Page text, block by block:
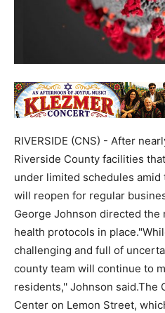
RIVERSIDE (CNS) - After
Riverside County facilities
under limited schedules
will reopen for regular
George Johnson directed
health protocols in
challenging and full of
county team will continue to
residents,'' Johnson said.The
Center on Lemon Street,